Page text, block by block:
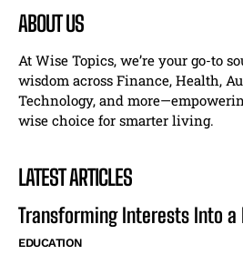
ABOUT US
At Wise Topics, we’re your go-to
wisdom across Finance, Health,
Technology, and
wise choice for smarter living.
LATEST ARTICLES
Transforming Interests Into a
EDUCATION